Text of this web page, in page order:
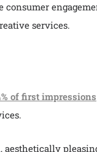
services.
of first impressions